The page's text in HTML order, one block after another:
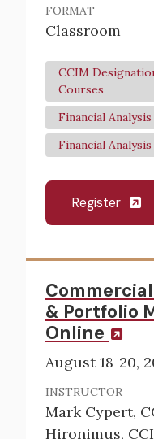
FORMAT
Classroom
CCIM
Courses
Financial Analysis
Financial Analysis
Register
& Portfolio
Online
August 18-20,
INSTRUCTOR
Mark Cypert,
Hironimus,